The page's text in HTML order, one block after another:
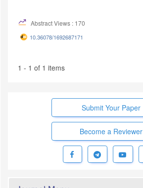
Abstract Views : 170
10.36078/1692687171
1 - 1 of 1 items
Submit Your Paper
Become a Reviewer